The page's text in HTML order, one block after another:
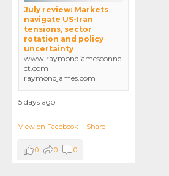
July review: Markets
navigate US-Iran
tensions, sector
rotation and policy
uncertainty
www.raymondjamesconne
ct.com
raymondjames.com
5 days ago
View on Facebook · Share
0 0 0